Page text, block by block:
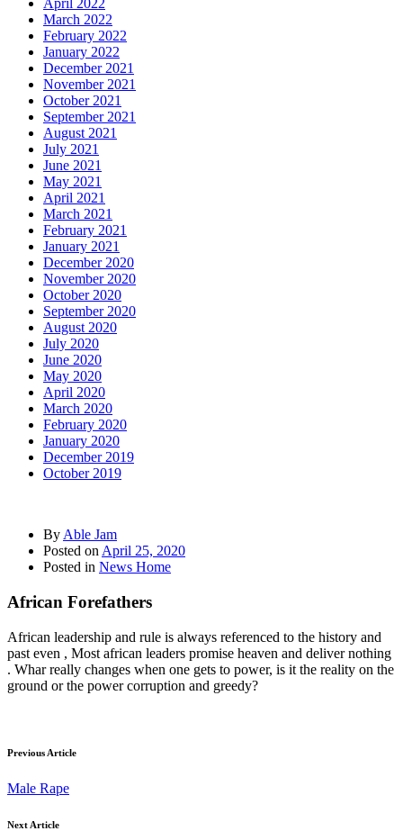
April 2022
March 2022
February 2022
January 2022
December 2021
November 2021
October 2021
September 2021
August 2021
July 2021
June 2021
May 2021
April 2021
March 2021
February 2021
January 2021
December 2020
November 2020
October 2020
September 2020
August 2020
July 2020
June 2020
May 2020
April 2020
March 2020
February 2020
January 2020
December 2019
October 2019
By Able Jam
Posted on April 25, 2020
Posted in News Home
African Forefathers
African leadership and rule is always referenced to the history and
past even , Most african leaders promise heaven and deliver nothing
. Whar really changes when one gets to power, is it the reality on the
ground or the power corruption and greedy?
Previous Article
Male Rape
Next Article